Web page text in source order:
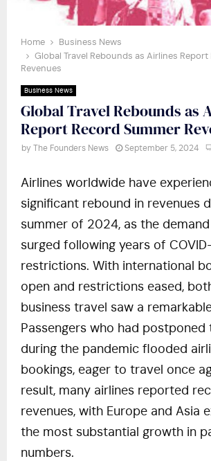
Home
Business News
Global Travel Rebounds as Airlines
Revenues
Business News
Global Travel Rebounds as
Report Record Summer
by The Founders News September 5, 2024
Airlines worldwide have
significant rebound in revenues
summer of 2024, as the
surged following years of
restrictions. With international
open and restrictions eased,
business travel saw a
Passengers who had
during the pandemic flooded
bookings, eager to travel once
result, many airlines reported
revenues, with Europe and Asia
the most substantial growth in
numbers.